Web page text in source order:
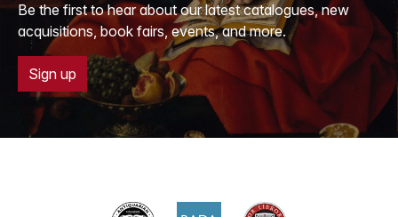
Be the first to hear about our latest catalogues, new
acquisitions, book fairs, events, and more.
Sign up